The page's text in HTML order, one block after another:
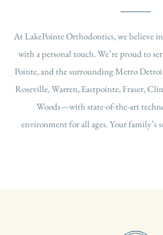
At LakePointe Orthodontics, we believe
with a personal touch. We’re proud to
Pointe, and the surrounding Metro
Roseville, Warren, Eastpointe, Fraser,
Woods—with state-of-the-art
environment for all ages. Your family’s